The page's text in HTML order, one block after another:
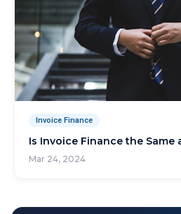
Invoice Finance
Is Invoice Finance the Same
Mar 24, 2024